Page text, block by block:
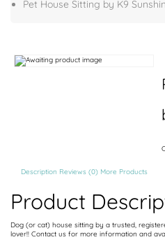
Pet House Sitting by K9
Description Reviews (0) More Products
Product
Dog (or cat) house sitting by a trusted,
lover!! Contact us for more information and